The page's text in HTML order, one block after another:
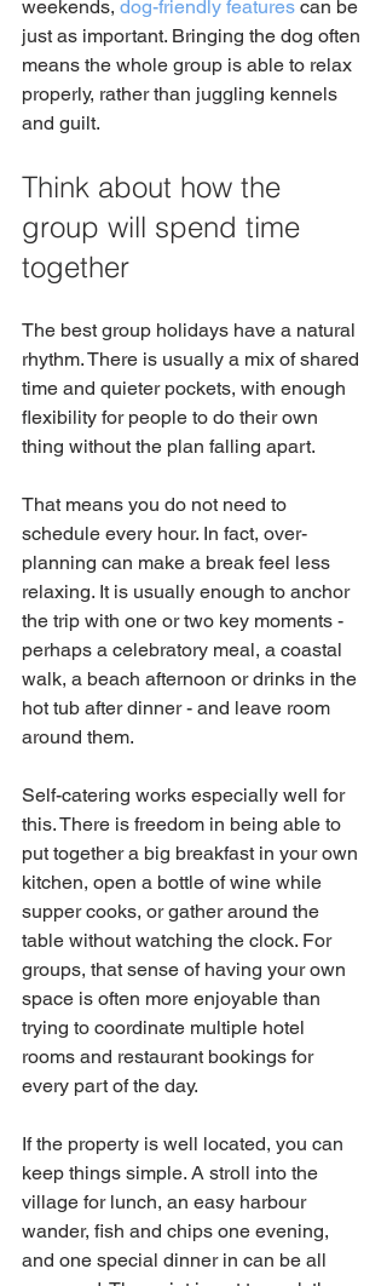
weekends, dog-friendly features can be
just as important. Bringing the dog often
means the whole group is able to relax
properly, rather than juggling kennels
and guilt.
Think about how the
group will spend time
together
The best group holidays have a natural
rhythm. There is usually a mix of shared
time and quieter pockets, with enough
flexibility for people to do their own
thing without the plan falling apart.
That means you do not need to
schedule every hour. In fact, over-
planning can make a break feel less
relaxing. It is usually enough to anchor
the trip with one or two key moments -
perhaps a celebratory meal, a coastal
walk, a beach afternoon or drinks in the
hot tub after dinner - and leave room
around them.
Self-catering works especially well for
this. There is freedom in being able to
put together a big breakfast in your own
kitchen, open a bottle of wine while
supper cooks, or gather around the
table without watching the clock. For
groups, that sense of having your own
space is often more enjoyable than
trying to coordinate multiple hotel
rooms and restaurant bookings for
every part of the day.
If the property is well located, you can
keep things simple. A stroll into the
village for lunch, an easy harbour
wander, fish and chips one evening,
and one special dinner in can be all